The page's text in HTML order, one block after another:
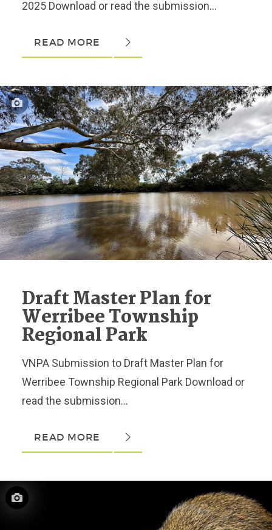
2025 Download or read the submission...
READ MORE
Draft Master Plan for
Werribee Township
Regional Park
VNPA Submission to Draft Master Plan for
Werribee Township Regional Park Download or
read the submission...
READ MORE